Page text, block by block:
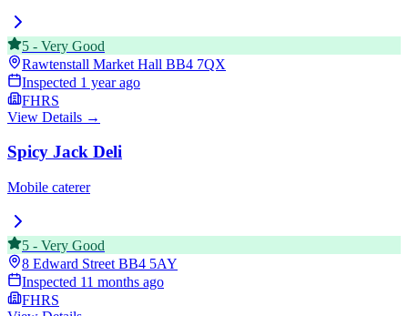
5 - Very Good
Rawtenstall Market Hall BB4 7QX
Inspected 1 year ago
FHRS
View Details →
Spicy Jack Deli
Mobile caterer
5 - Very Good
8 Edward Street BB4 5AY
Inspected 11 months ago
FHRS